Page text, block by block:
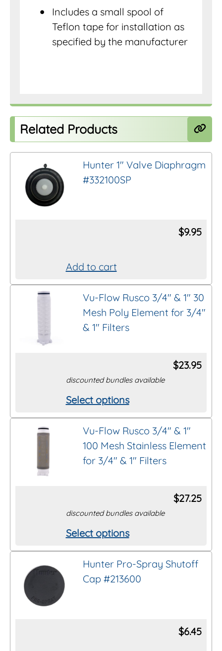
Includes a small spool of
Teflon tape for installation as
specified by the manufacturer
Related Products
Hunter 1″ Valve Diaphragm
#332100SP
$9.95
Add to cart
Vu-Flow Rusco 3/4″ & 1″ 30
Mesh Poly Element for 3/4″
& 1″ Filters
$23.95
discounted bundles available
Select options
This
product
multiple
variants.
may
chosen
on
product
Vu-Flow Rusco 3/4″ & 1″
100 Mesh Stainless Element
for 3/4″ & 1″ Filters
$27.25
discounted bundles available
Select options
This
product
multiple
Hunter Pro-Spray Shutoff
Cap #213600
$6.45